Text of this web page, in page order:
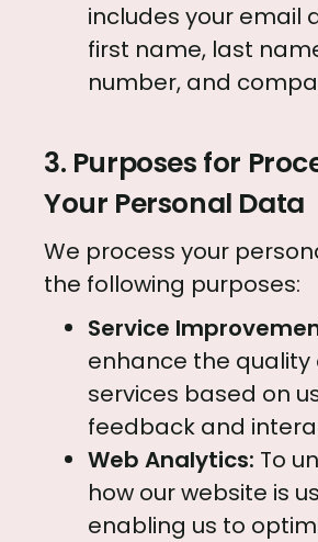
includes your email
first name, last
number, and
3. Purposes for
Your Personal Data
We process your
the following purposes:
Service
enhance the quality
services based on
feedback and
Web Analytics: To
how our website is
enabling us to